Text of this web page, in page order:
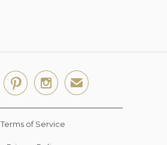
✉
Terms of Service